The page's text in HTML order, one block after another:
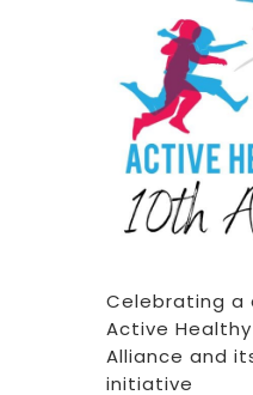
Celebrating a
Active
Alliance and
initiative